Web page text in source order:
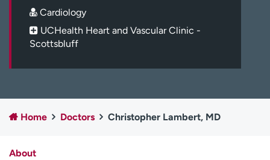
Log in to My Health Connection
Employees
Professionals
Media inquiries
Financial assistance
Cardiology
UCHealth Heart and Vascular Clinic -
Scottsbluff
Home Doctors Christopher Lambert, MD
About